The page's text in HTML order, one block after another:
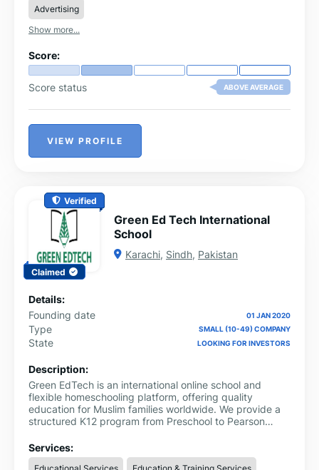
Advertising
Show more...
Score:
Score status ABOVE AVERAGE
VIEW PROFILE
Verified
Claimed
Green Ed Tech International
School
Karachi, Sindh, Pakistan
Details:
Founding date
01 JAN 2020
Type SMALL (10-49) COMPANY
State LOOKING FOR INVESTORS
Description:
Green EdTech is an international online school and
flexible homeschooling platform, offering quality
education for Muslim families worldwide. We provide a
structured K12 program from Preschool to Pearson
delivered through live interactive classes, recorded
lessons, assessments, and a comprehensive e-library of
Services:
Educational Services Education & Training Services